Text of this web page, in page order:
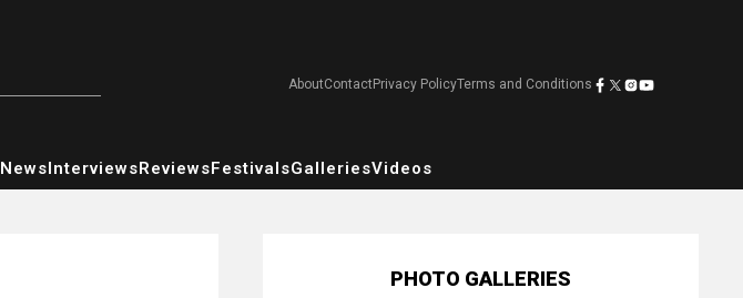
AboutContactPrivacy PolicyTerms and Conditions
NewsInterviewsReviewsFestivalsGalleriesVideos
PHOTO GALLERIES